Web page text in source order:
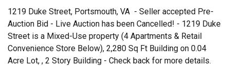
1219 Duke Street, Portsmouth, VA - Seller accepted Pre-
Auction Bid - Live Auction has been Cancelled! - 1219 Duke
Street is a Mixed-Use property (4 Apartments & Retail
Convenience Store Below), 2,280 Sq Ft Building on 0.04
Acre Lot, , 2 Story Building - Check back for more details.